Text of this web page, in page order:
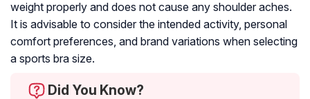
weight properly and does not cause any shoulder aches.
It is advisable to consider the intended activity, personal
comfort preferences, and brand variations when selecting
a sports bra size.
Did You Know?